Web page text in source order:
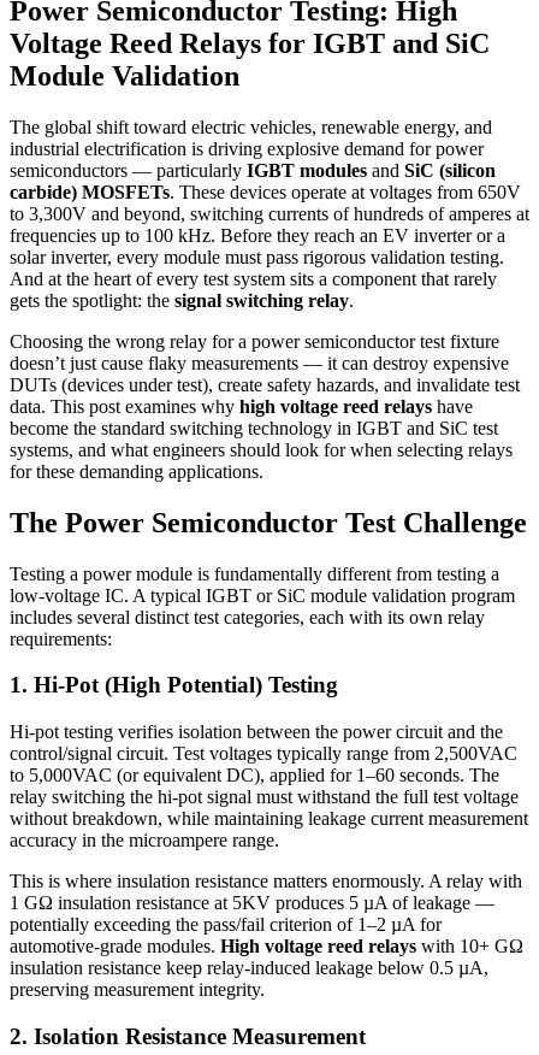
Power Semiconductor Testing: High
Voltage Reed Relays for IGBT and SiC
Module Validation
The global shift toward electric vehicles, renewable energy, and
industrial electrification is driving explosive demand for power
semiconductors — particularly IGBT modules and SiC (silicon
carbide) MOSFETs. These devices operate at voltages from 650V
to 3,300V and beyond, switching currents of hundreds of amperes at
frequencies up to 100 kHz. Before they reach an EV inverter or a
solar inverter, every module must pass rigorous validation testing.
And at the heart of every test system sits a component that rarely
gets the spotlight: the signal switching relay.
Choosing the wrong relay for a power semiconductor test fixture
doesn’t just cause flaky measurements — it can destroy expensive
DUTs (devices under test), create safety hazards, and invalidate test
data. This post examines why high voltage reed relays have
become the standard switching technology in IGBT and SiC test
systems, and what engineers should look for when selecting relays
for these demanding applications.
The Power Semiconductor Test Challenge
Testing a power module is fundamentally different from testing a
low-voltage IC. A typical IGBT or SiC module validation program
includes several distinct test categories, each with its own relay
requirements:
1. Hi-Pot (High Potential) Testing
Hi-pot testing verifies isolation between the power circuit and the
control/signal circuit. Test voltages typically range from 2,500VAC
to 5,000VAC (or equivalent DC), applied for 1–60 seconds. The
relay switching the hi-pot signal must withstand the full test voltage
without breakdown, while maintaining leakage current measurement
accuracy in the microampere range.
This is where insulation resistance matters enormously. A relay with
1 GΩ insulation resistance at 5KV produces 5 µA of leakage —
potentially exceeding the pass/fail criterion of 1–2 µA for
automotive-grade modules. High voltage reed relays with 10+ GΩ
insulation resistance keep relay-induced leakage below 0.5 µA,
preserving measurement integrity.
2. Isolation Resistance Measurement